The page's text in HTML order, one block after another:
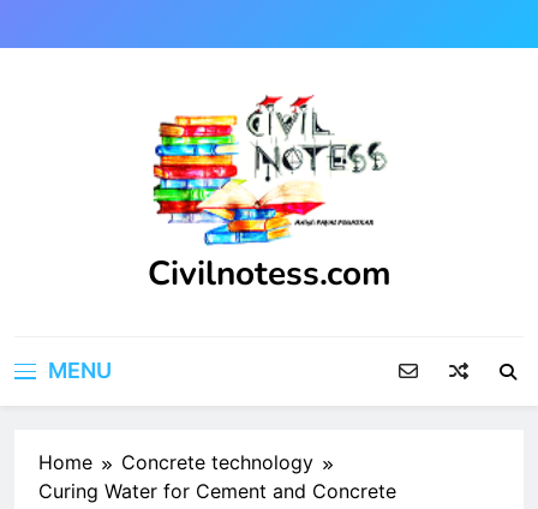
to
Civilnotess.com
MENU
Home
Concrete technology
Curing Water for Cement and Concrete